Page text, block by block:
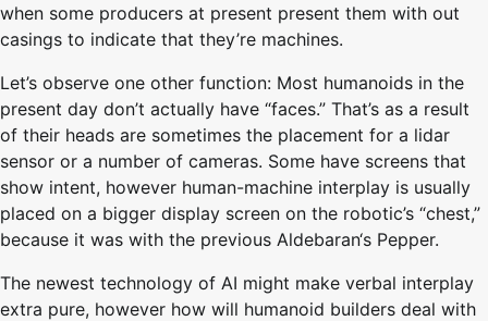
when some producers at present present them with out
casings to indicate that they’re machines.
Let’s observe one other function: Most humanoids in the
present day don’t actually have “faces.” That’s as a result
of their heads are sometimes the placement for a lidar
sensor or a number of cameras. Some have screens that
show intent, however human-machine interplay is usually
placed on a bigger display screen on the robotic’s “chest,”
because it was with the previous Aldebaran‘s Pepper.
The newest technology of AI might make verbal interplay
extra pure, however how will humanoid builders deal with